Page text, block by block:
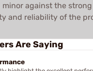
minor against the strong
and reliability of the
Are Saying